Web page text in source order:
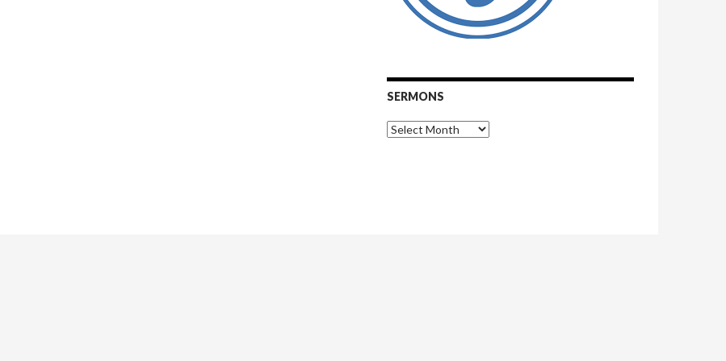
SERMONS
Sermons